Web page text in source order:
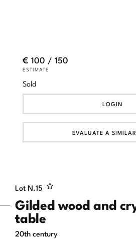
Lot N.15
Gilded wood and
table
20th century
€ 100 / 150
ESTIMATE
Sold
LOGIN
EVALUATE A